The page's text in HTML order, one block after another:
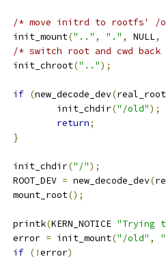
/* move initrd to rootfs' /
	init_mount
(".." , "." , NULL,
/* switch root and cwd
	init_chroot
("..");
if (new_decode_dev(
		init_chdir
("/old");
return;
}
	init_chdir
("/");
	ROOT_DEV
= new_decode_dev(
	mount_root
();
	printk
(KERN_NOTICE "Trying
	error
= init_mount("/old" ,
if (!error)